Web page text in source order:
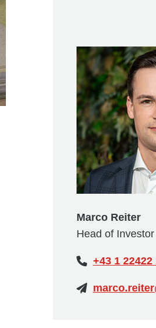
Marco Reiter
Head of
+43 1 22422